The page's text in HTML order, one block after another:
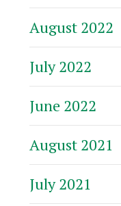
August 2022
July 2022
June 2022
August 2021
July 2021